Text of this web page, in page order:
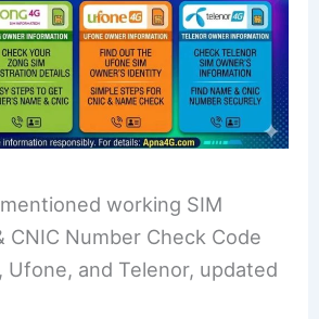
working SIM
CNIC Number Check Code
Ufone, and Telenor, updated